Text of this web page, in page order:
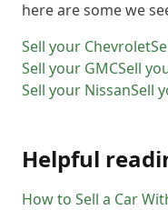
77291 77292
77298
77299
77345
77346
77377
77379
77493
77494
77530
77532
here are some we
Sell your Chevrolet
Sell your GMCSell
Sell your NissanSell
Helpful
How to Sell a Car